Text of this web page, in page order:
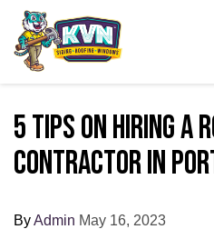
5 Tips on Hiring a
Contractor in
ByAdmin May 16, 2023